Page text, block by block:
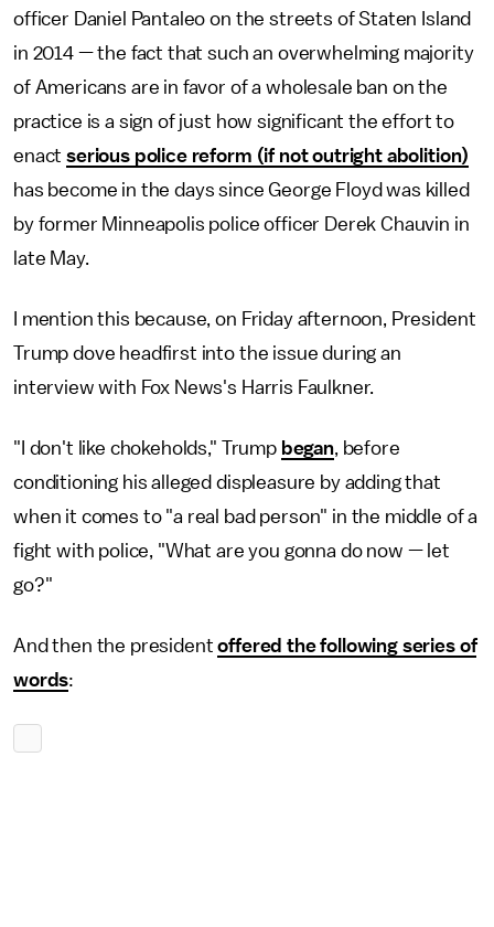
officer Daniel Pantaleo on the streets of Staten Island
in 2014 — the fact that such an overwhelming majority
of Americans are in favor of a wholesale ban on the
practice is a sign of just how significant the effort to
enactserious police reform (if not outright abolition)
has become in the days since George Floyd was killed
by former Minneapolis police officer Derek Chauvin in
late May.
I mention this because, on Friday afternoon, President
Trump dove headfirst into the issue during an
interview with Fox News's Harris Faulkner.
"I don't like chokeholds," Trump began, before
conditioning his alleged displeasure by adding that
when it comes to "a real bad person" in the middle of a
fight with police, "What are you gonna do now — let
go?"
And then the presidentoffered the following series of
words: